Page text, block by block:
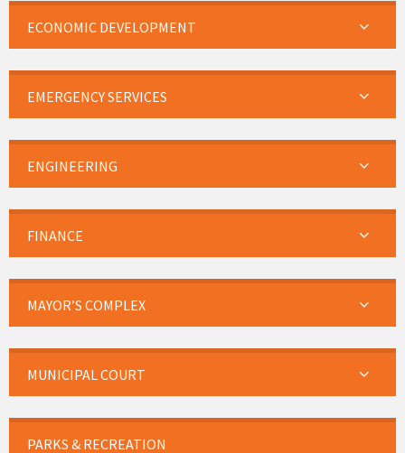
ECONOMIC DEVELOPMENT
EMERGENCY SERVICES
ENGINEERING
FINANCE
MAYOR’S COMPLEX
MUNICIPAL COURT
PARKS & RECREATION